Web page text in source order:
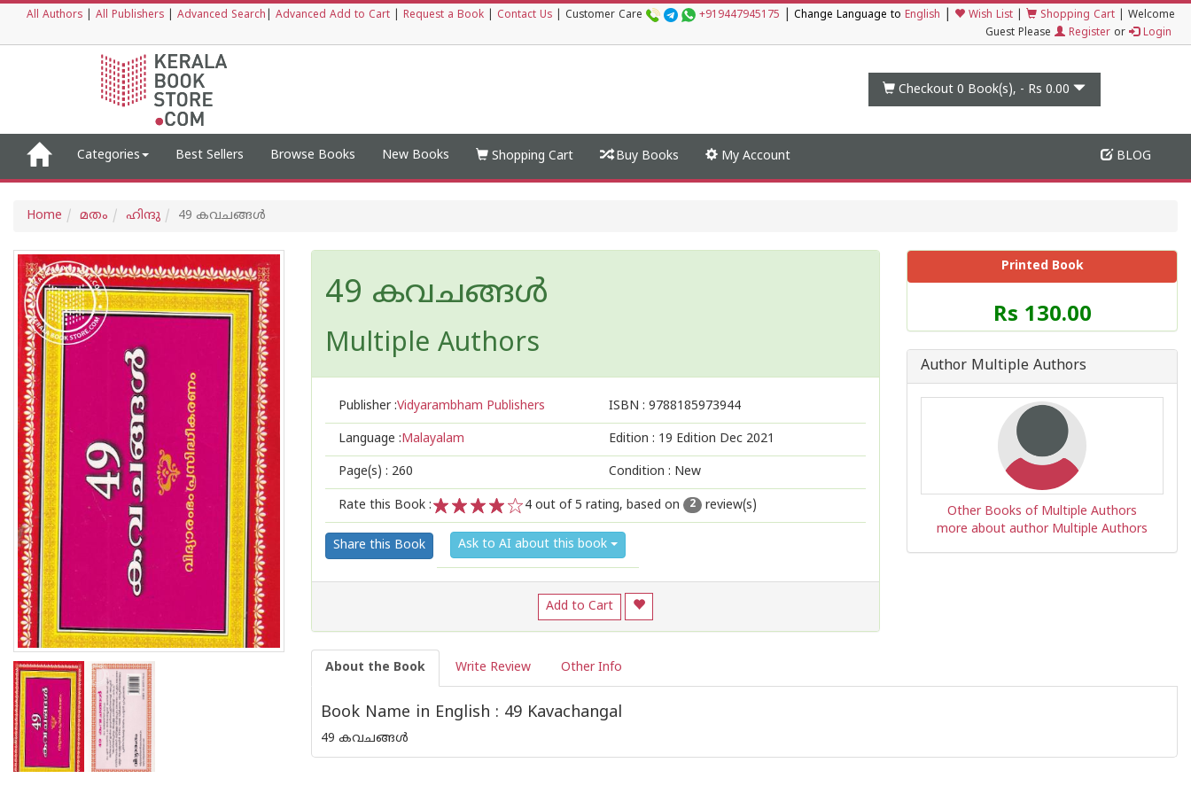
All Authors All Publishers Advanced Search Advanced Add to Cart Request a Book Contact Us Customer Care +919447945175 Change Language to English Wish List Shopping Cart
Welcome
Guest Please
Register or Login
Checkout 0 Book(s), - Rs 0.00
Categories Best Sellers Browse Books New Books Shopping Cart Buy Books My Account BLOG
Home മതം ഹിന്ദു 49 കവചങ്ങള്‍
49 കവചങ്ങള്‍
Multiple Authors
Publisher :Vidyarambham Publishers ISBN : 9788185973944
Language :Malayalam Edition : 19 Edition Dec 2021
Page(s) : 260 Condition : New
Rate this Book :
5
4
3
2
1
4 out of 5 rating, based on 2 review(s)
Share this Book Ask to AI about this book
Add to Cart
Printed Book
Price
of
Book
Rs 130.00
Author Multiple Authors
Other Books of Multiple Authors
more about author Multiple Authors
About the Book Write Review Other Info
Book Name in English : 49 Kavachangal
49 കവചങ്ങള്‍